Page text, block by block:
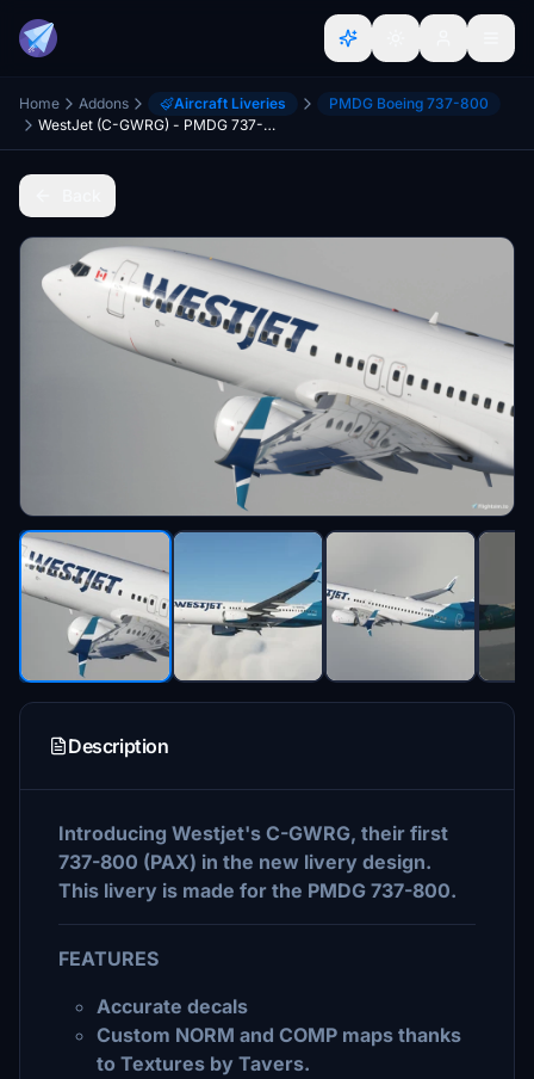
Home Addons Aircraft Liveries
PMDG Boeing 737-800
WestJet (C-GWRG) - PMDG 737-800
Description
Introducing Westjet's C-GWRG, their first
737-800 (PAX) in the new livery design.
This livery is made for the PMDG 737-800.
FEATURES
Accurate decals
Custom NORM and COMP maps thanks
to Textures by Tavers.